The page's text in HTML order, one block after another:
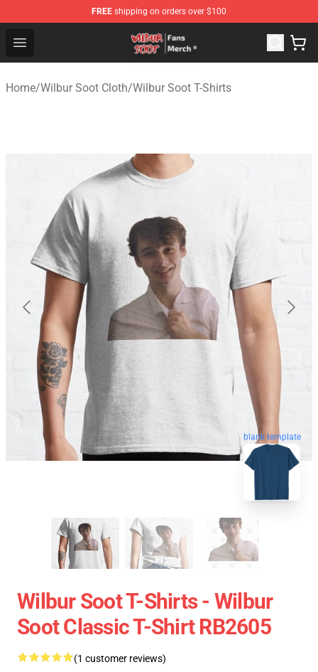
FREE shipping on orders over $100
Open menu
Wilbur Soot Store - Official Wilbur Soot Merchandise
Home/Wilbur Soot Cloth/Wilbur Soot T-Shirts
blank template
Wilbur Soot T-Shirts - Wilbur
Soot Classic T-Shirt RB2605
(1 customer reviews)